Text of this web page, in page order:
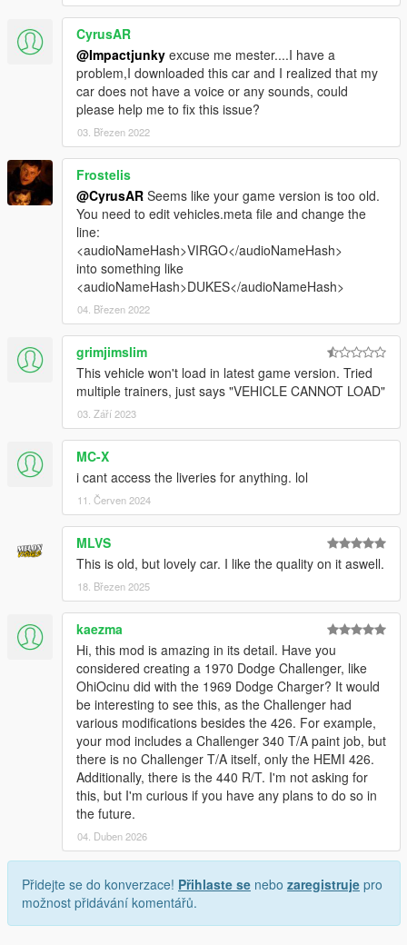
CyrusAR
@Impactjunky excuse me mester....I have a
problem,I downloaded this car and I realized that my
car does not have a voice or any sounds, could
please help me to fix this issue?
03. Březen 2022
Frostelis
@CyrusAR Seems like your game version is too old.
You need to edit vehicles.meta file and change the
line:
<audioNameHash>VIRGO</audioNameHash>
into something like
<audioNameHash>DUKES</audioNameHash>
04. Březen 2022
grimjimslim
This vehicle won't load in latest game version. Tried
multiple trainers, just says "VEHICLE CANNOT LOAD"
03. Září 2023
MC-X
i cant access the liveries for anything. lol
11. Červen 2024
MLVS
This is old, but lovely car. I like the quality on it aswell.
18. Březen 2025
kaezma
Hi, this mod is amazing in its detail. Have you
considered creating a 1970 Dodge Challenger, like
OhiOcinu did with the 1969 Dodge Charger? It would
be interesting to see this, as the Challenger had
various modifications besides the 426. For example,
your mod includes a Challenger 340 T/A paint job, but
there is no Challenger T/A itself, only the HEMI 426.
Additionally, there is the 440 R/T. I'm not asking for
this, but I'm curious if you have any plans to do so in
the future.
04. Duben 2026
Přidejte se do konverzace! Přihlaste se nebo zaregistruje pro
možnost přidávání komentářů.